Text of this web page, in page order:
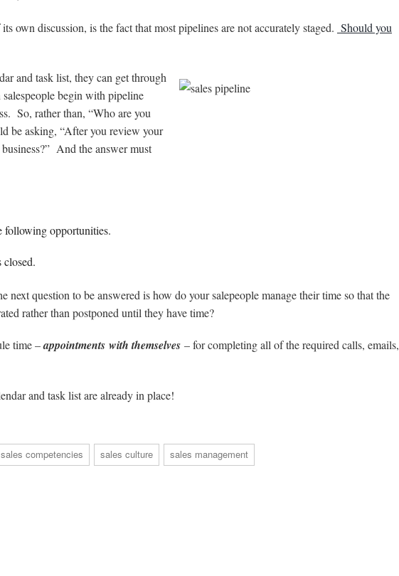
own discussion, is the fact that most pipelines are not accurately staged. Should you
and task list, they can get through
begin with pipeline
So, rather than, “Who are you
be asking, “After you review your
And the answer must
following opportunities.
closed.
next question to be answered is how do your salepeople manage their time so that the
rather than postponed until they have time?
time –appointments with themselves – for completing all of the required calls, emails,
and task list are already in place!
sales competencies sales culture sales management